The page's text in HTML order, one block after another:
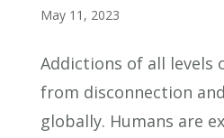
May 11, 2023
Addictions of all levels
from disconnection
globally. Humans are